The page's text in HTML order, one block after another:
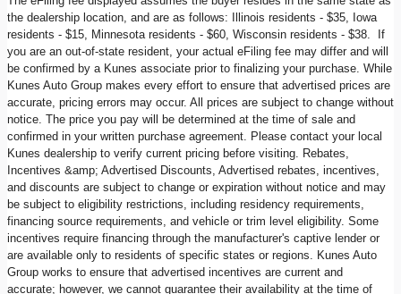
the dealership location, and are as follows: Illinois residents - $35, Iowa
residents - $15, Minnesota residents - $60, Wisconsin residents - $38. If
you are an out-of-state resident, your actual eFiling fee may differ and will
be confirmed by a Kunes associate prior to finalizing your purchase. While
Kunes Auto Group makes every effort to ensure that advertised prices are
accurate, pricing errors may occur. All prices are subject to change without
notice. The price you pay will be determined at the time of sale and
confirmed in your written purchase agreement. Please contact your local
Kunes dealership to verify current pricing before visiting. Rebates,
Incentives &amp; Advertised Discounts, Advertised rebates, incentives,
and discounts are subject to change or expiration without notice and may
be subject to eligibility restrictions, including residency requirements,
financing source requirements, and vehicle or trim level eligibility. Some
incentives require financing through the manufacturer's captive lender or
are available only to residents of specific states or regions. Kunes Auto
Group works to ensure that advertised incentives are current and
accurate; however, we cannot guarantee their availability at the time of